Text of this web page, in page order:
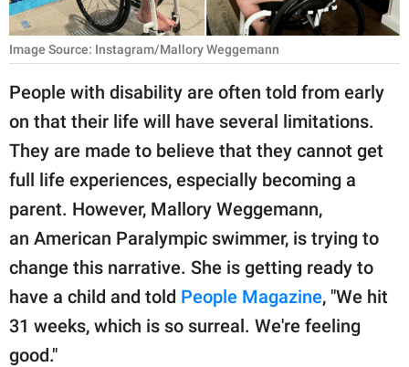
NATURE
About Us
Contact Us
Privacy Policy
SCOOP UPWORTHY is
part of
GOOD Worldwide Inc.
family.
© GOOD Worldwide Inc.
All Rights Reserved.
Image Source: Instagram/Mallory Weggemann
People with disability are often told from early
on that their life will have several limitations.
They are made to believe that they cannot get
full life experiences, especially becoming a
parent. However, Mallory Weggemann,
an American Paralympic swimmer, is trying to
change this narrative. She is getting ready to
have a child and told People Magazine, "We hit
31 weeks, which is so surreal. We're feeling
good."